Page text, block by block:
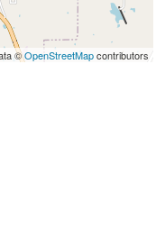
©OpenStreetMapcontributors